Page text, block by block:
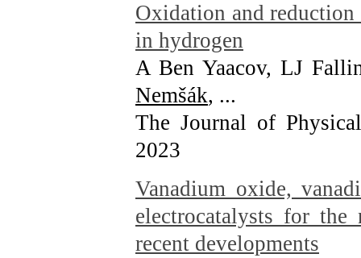
Oxidation and
in hydrogen
A Ben Yaacov, LJ
Nemšák, ...
The Journal of
2023
Vanadium oxide,
electrocatalysts for
recent developments